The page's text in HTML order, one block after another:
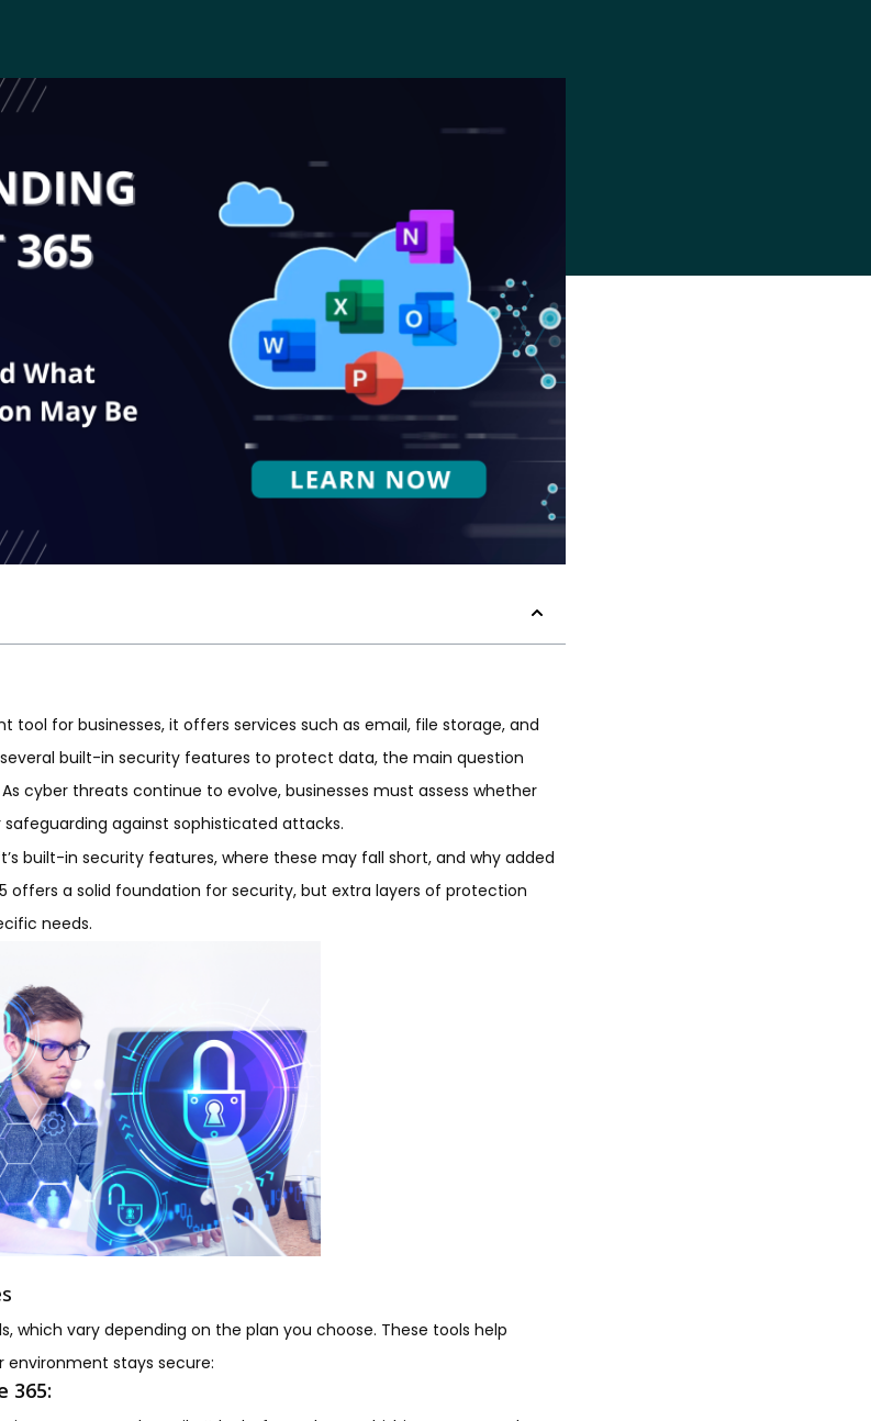
tool for businesses, it offers services such as email, file storage, and
built-in security features to protect data, the main question
cyber threats continue to evolve, businesses must assess whether
against sophisticated attacks.
built-in security features, where these may fall short, and why added
offers a solid foundation for security, but extra layers of protection
needs.
which vary depending on the plan you choose. These tools help
stays secure:
365: